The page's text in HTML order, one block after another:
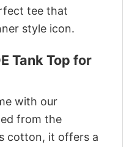
tee that
style icon.
Tank Top for
with our
from the
cotton, it offers a